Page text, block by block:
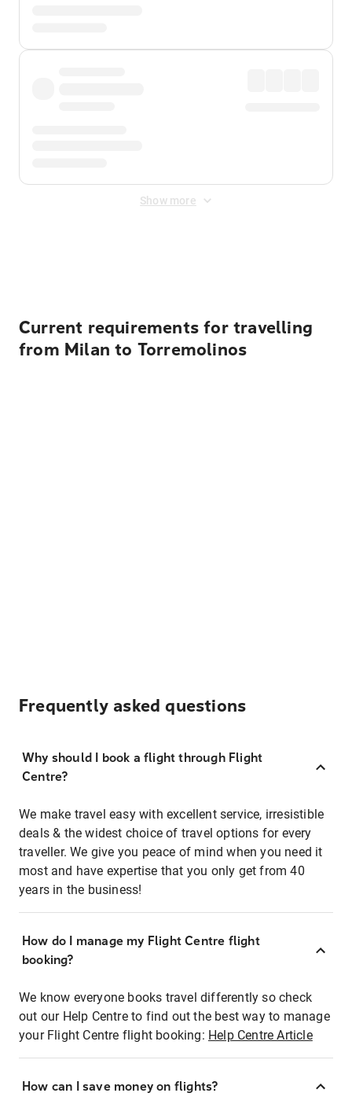
Show more
Current requirements for travelling
from Milan to Torremolinos
Frequently asked questions
Why should I book a flight through Flight
Centre?
We make travel easy with excellent service, irresistible
deals & the widest choice of travel options for every
traveller. We give you peace of mind when you need it
most and have expertise that you only get from 40
years in the business!
How do I manage my Flight Centre flight
booking?
We know everyone books travel differently so check
out our Help Centre to find out the best way to manage
your Flight Centre flight booking: Help Centre Article
How can I save money on flights?